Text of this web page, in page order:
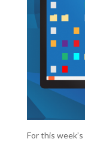
For this week’s